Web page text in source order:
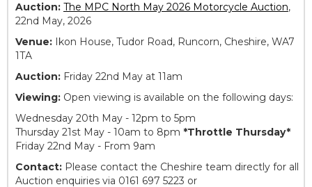
Auction: The MPC North May 2026 Motorcycle Auction,
22nd May, 2026
Venue: Ikon House, Tudor Road, Runcorn, Cheshire, WA7
1TA
Auction: Friday 22nd May at 11am
Viewing: Open viewing is available on the following days:
Wednesday 20th May - 12pm to 5pm
Thursday 21st May - 10am to 8pm *Throttle Thursday*
Friday 22nd May - From 9am
Contact: Please contact the Cheshire team directly for all
Auction enquiries via 0161 697 5223 or